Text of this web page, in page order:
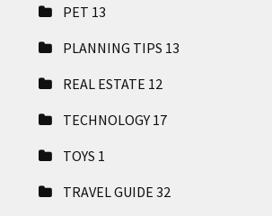
PET 13
PLANNING TIPS 13
REAL ESTATE 12
TECHNOLOGY 17
TOYS 1
TRAVEL GUIDE 32